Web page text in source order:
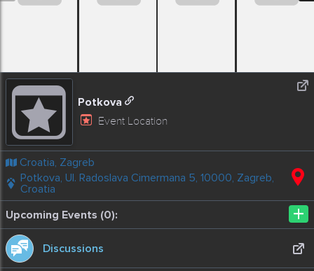
Potkova
Event Location
Croatia, Zagreb
Potkova, Ul. Radoslava Cimermana 5, 10000, Zagreb,
Croatia
Upcoming Events (0):
+
Discussions